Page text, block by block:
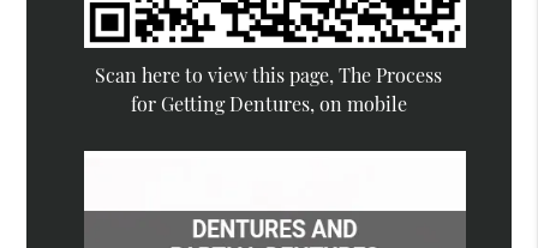
Scan here to view this page, The Process
for Getting Dentures, on mobile